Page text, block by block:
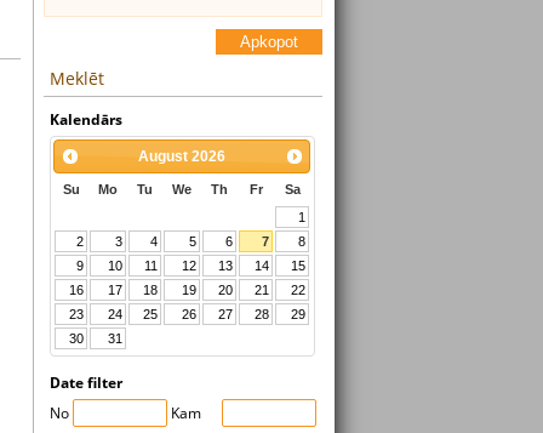
Apkopot
Meklēt
Kalendārs
August 2026
Su Mo Tu We Th Fr
Sa
1
2
3 4 5 6 7
8
9
10 11 12 13 14
15
16
17 18 19 20 21
22
23
24 25 26 27 28
29
30
31
Date filter
No
Kam